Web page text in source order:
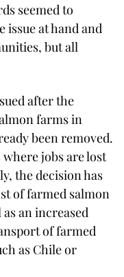
seemed to
issue at hand and
but all
after the
farms in
been removed.
jobs are lost
the decision has
of farmed salmon
an increased
of farmed
as Chile or